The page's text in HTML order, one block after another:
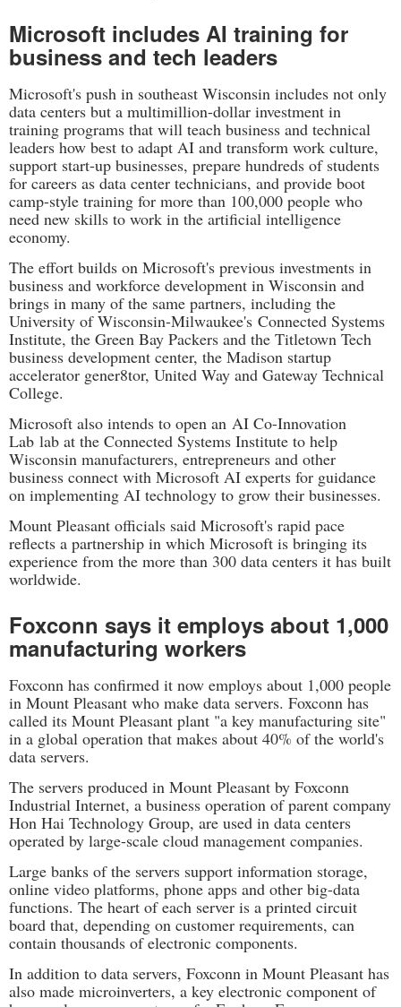
Microsoft includes AI training for
business and tech leaders
Microsoft's push in southeast Wisconsin includes not only
data centers but a multimillion-dollar investment in
training programs that will teach business and technical
leaders how best to adapt AI and transform work culture,
support start-up businesses, prepare hundreds of students
for careers as data center technicians, and provide boot
camp-style training for more than 100,000 people who
need new skills to work in the artificial intelligence
economy.
The effort builds on Microsoft's previous investments in
business and workforce development in Wisconsin and
brings in many of the same partners, including the
University of Wisconsin-Milwaukee's Connected Systems
Institute, the Green Bay Packers and the Titletown Tech
business development center, the Madison startup
accelerator gener8tor, United Way and Gateway Technical
College.
Microsoft also intends to open an AI Co-Innovation
Lab lab at the Connected Systems Institute to help
Wisconsin manufacturers, entrepreneurs and other
business connect with Microsoft AI experts for guidance
on implementing AI technology to grow their businesses.
Mount Pleasant officials said Microsoft's rapid pace
reflects a partnership in which Microsoft is bringing its
experience from the more than 300 data centers it has built
worldwide.
Foxconn says it employs about 1,000
manufacturing workers
Foxconn has confirmed it now employs about 1,000 people
in Mount Pleasant who make data servers. Foxconn has
called its Mount Pleasant plant "a key manufacturing site"
in a global operation that makes about 40% of the world's
data servers.
The servers produced in Mount Pleasant by Foxconn
Industrial Internet, a business operation of parent company
Hon Hai Technology Group, are used in data centers
operated by large-scale cloud management companies.
Large banks of the servers support information storage,
online video platforms, phone apps and other big-data
functions. The heart of each server is a printed circuit
board that, depending on customer requirements, can
contain thousands of electronic components.
In addition to data servers, Foxconn in Mount Pleasant has
also made microinverters, a key electronic component of